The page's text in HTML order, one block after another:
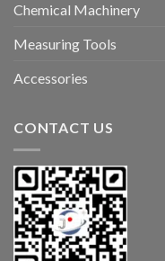
Chemical Machinery
Measuring Tools
Accessories
CONTACT US